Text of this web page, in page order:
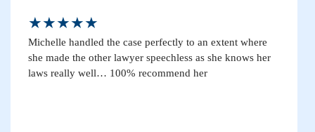
★★★★★
Michelle handled the case perfectly to an extent where
she made the other lawyer speechless as she knows her
laws really well… 100% recommend her